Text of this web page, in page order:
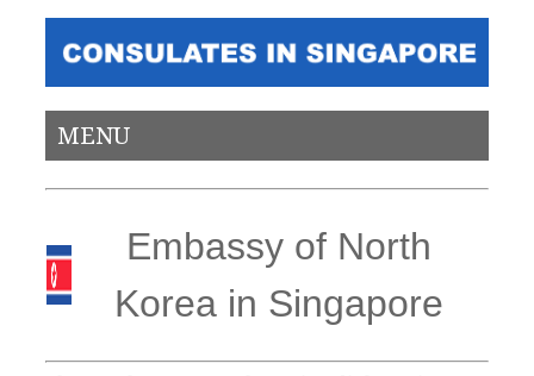
MENU
Embassy of North
Korea in Singapore